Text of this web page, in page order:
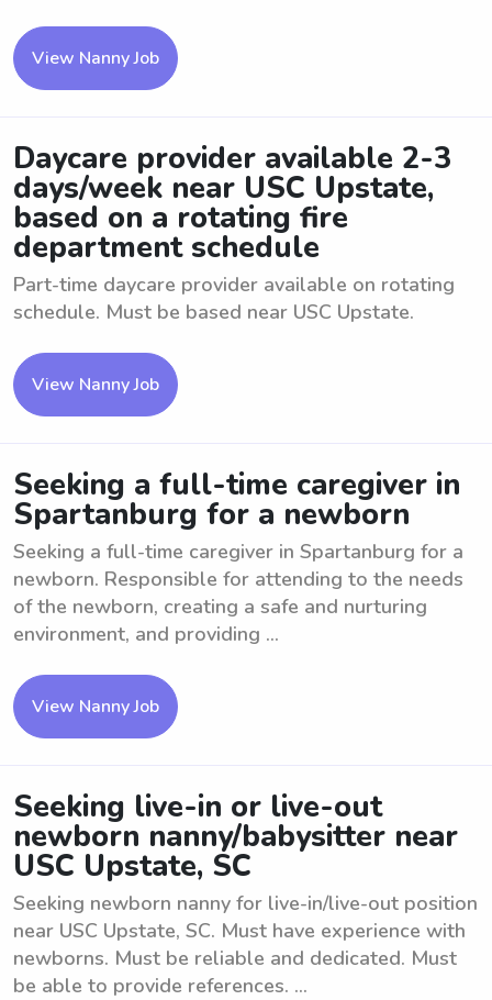
View Nanny Job
Daycare provider available 2-3
days/week near USC Upstate,
based on a rotating fire
department schedule
Part-time daycare provider available on rotating
schedule. Must be based near USC Upstate.
View Nanny Job
Seeking a full-time caregiver in
Spartanburg for a newborn
Seeking a full-time caregiver in Spartanburg for a
newborn. Responsible for attending to the needs
of the newborn, creating a safe and nurturing
environment, and providing ...
View Nanny Job
Seeking live-in or live-out
newborn nanny/babysitter near
USC Upstate, SC
Seeking newborn nanny for live-in/live-out position
near USC Upstate, SC. Must have experience with
newborns. Must be reliable and dedicated. Must
be able to provide references. ...